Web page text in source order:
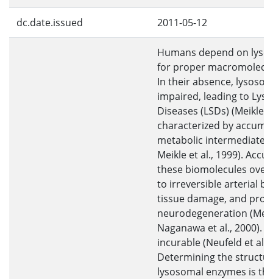
dc.date.issued 2011-05-12
Humans depend on
for proper
In their absence,
impaired, leading to
Diseases (LSDs) (Meikle,
characterized by
metabolic intermediates
Meikle et al., 1999).
these biomolecules over
to irreversible arterial
tissue damage, and
neurodegeneration
Naganawa et al., 2000).
incurable (Neufeld et al.,
Determining the
lysosomal enzymes is